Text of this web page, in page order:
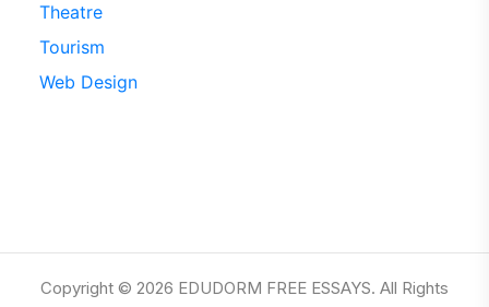
Theatre
Tourism
Web Design
Copyright © 2026 EDUDORM FREE ESSAYS. All Rights